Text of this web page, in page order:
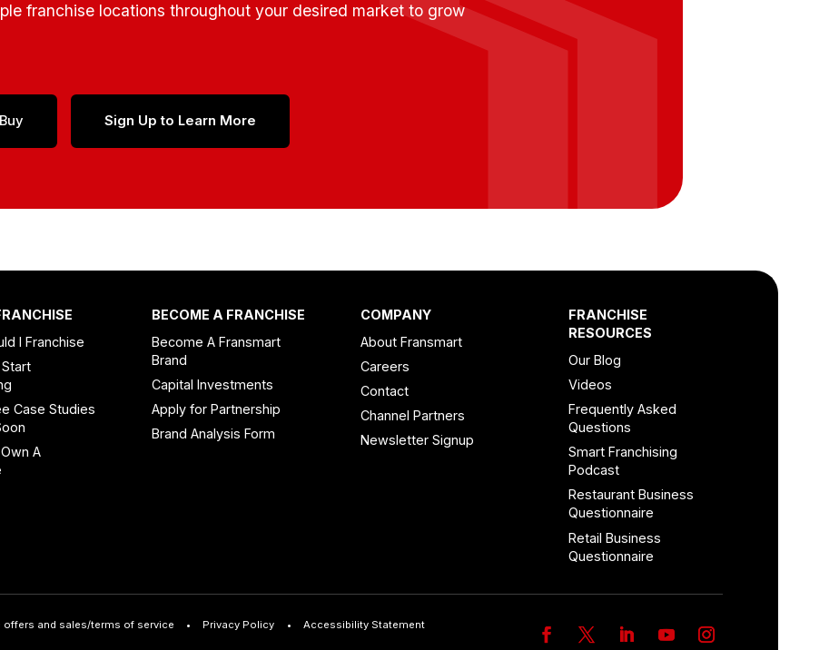
franchise locations throughout your desired market to grow
Sign Up to Learn More
I Franchise
Case Studies
A
BECOME A FRANCHISE
Become A Fransmart
Brand
Capital Investments
Apply for Partnership
Brand Analysis Form
COMPANY
About Fransmart
Careers
Contact
Channel Partners
Newsletter Signup
FRANCHISE
RESOURCES
Our Blog
Videos
Frequently Asked
Questions
Smart Franchising
Podcast
Restaurant Business
Questionnaire
Retail Business
Questionnaire
offers and sales/terms of service Privacy Policy Accessibility Statement